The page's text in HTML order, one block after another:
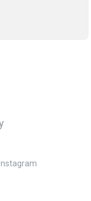
Instagram